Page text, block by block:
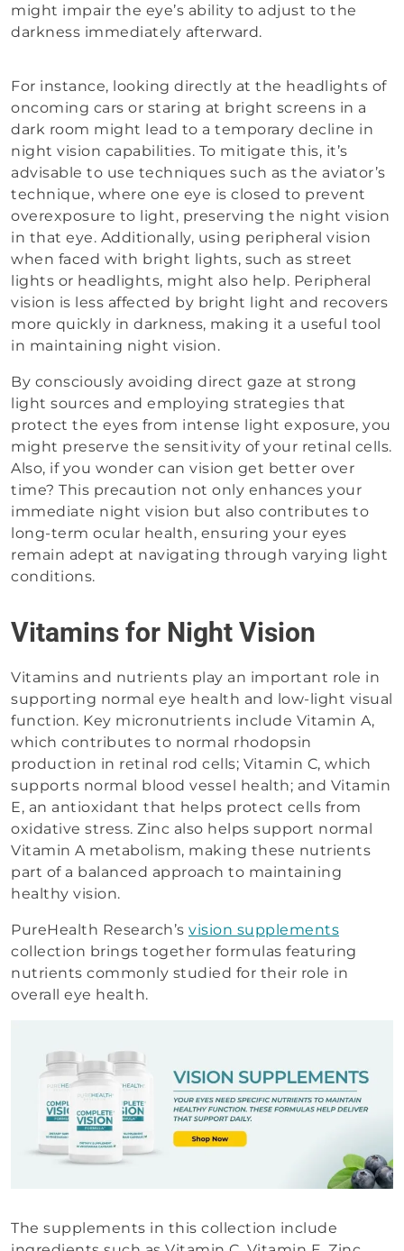
might impair the eye’s ability to adjust to the
darkness immediately afterward.
For instance, looking directly at the headlights of
oncoming cars or staring at bright screens in a
dark room might lead to a temporary decline in
night vision capabilities. To mitigate this, it’s
advisable to use techniques such as the aviator’s
technique, where one eye is closed to prevent
overexposure to light, preserving the night vision
in that eye. Additionally, using peripheral vision
when faced with bright lights, such as street
lights or headlights, might also help. Peripheral
vision is less affected by bright light and recovers
more quickly in darkness, making it a useful tool
in maintaining night vision.
By consciously avoiding direct gaze at strong
light sources and employing strategies that
protect the eyes from intense light exposure, you
might preserve the sensitivity of your retinal cells.
Also, if you wonder can vision get better over
time? This precaution not only enhances your
immediate night vision but also contributes to
long-term ocular health, ensuring your eyes
remain adept at navigating through varying light
conditions.
Vitamins for Night Vision
Vitamins and nutrients play an important role in
supporting normal eye health and low-light visual
function. Key micronutrients include Vitamin A,
which contributes to normal rhodopsin
production in retinal rod cells; Vitamin C, which
supports normal blood vessel health; and Vitamin
E, an antioxidant that helps protect cells from
oxidative stress. Zinc also helps support normal
Vitamin A metabolism, making these nutrients
part of a balanced approach to maintaining
healthy vision.
PureHealth Research’s vision supplements
collection brings together formulas featuring
nutrients commonly studied for their role in
overall eye health.
The supplements in this collection include